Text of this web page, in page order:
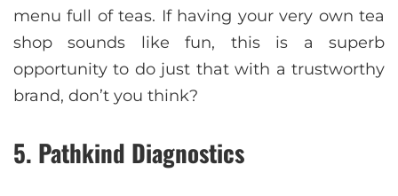
menu full of teas. If having your very own tea
shop sounds like fun, this is a superb
opportunity to do just that with a trustworthy
brand, don’t you think?
5. Pathkind Diagnostics